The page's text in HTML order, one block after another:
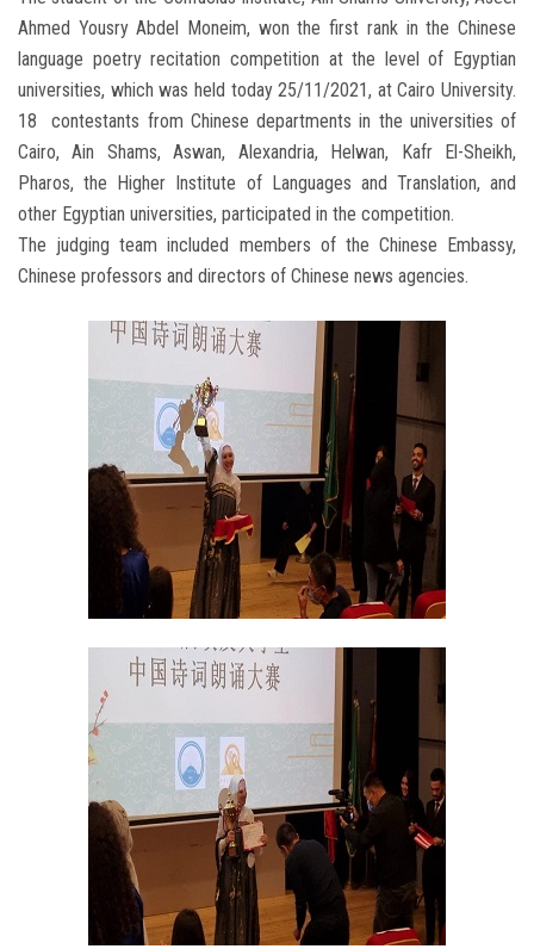
Ahmed Yousry Abdel Moneim, won the first rank in the Chinese
language poetry recitation competition at the level of Egyptian
universities, which was held today 25/11/2021, at Cairo University.
18 contestants from Chinese departments in the universities of
Cairo, Ain Shams, Aswan, Alexandria, Helwan, Kafr El-Sheikh,
Pharos, the Higher Institute of Languages and Translation, and
other Egyptian universities, participated in the competition.
The judging team included members of the Chinese Embassy,
Chinese professors and directors of Chinese news agencies.